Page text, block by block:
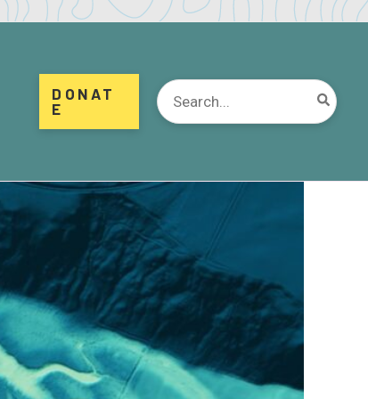
DONAT
E
Search
for: